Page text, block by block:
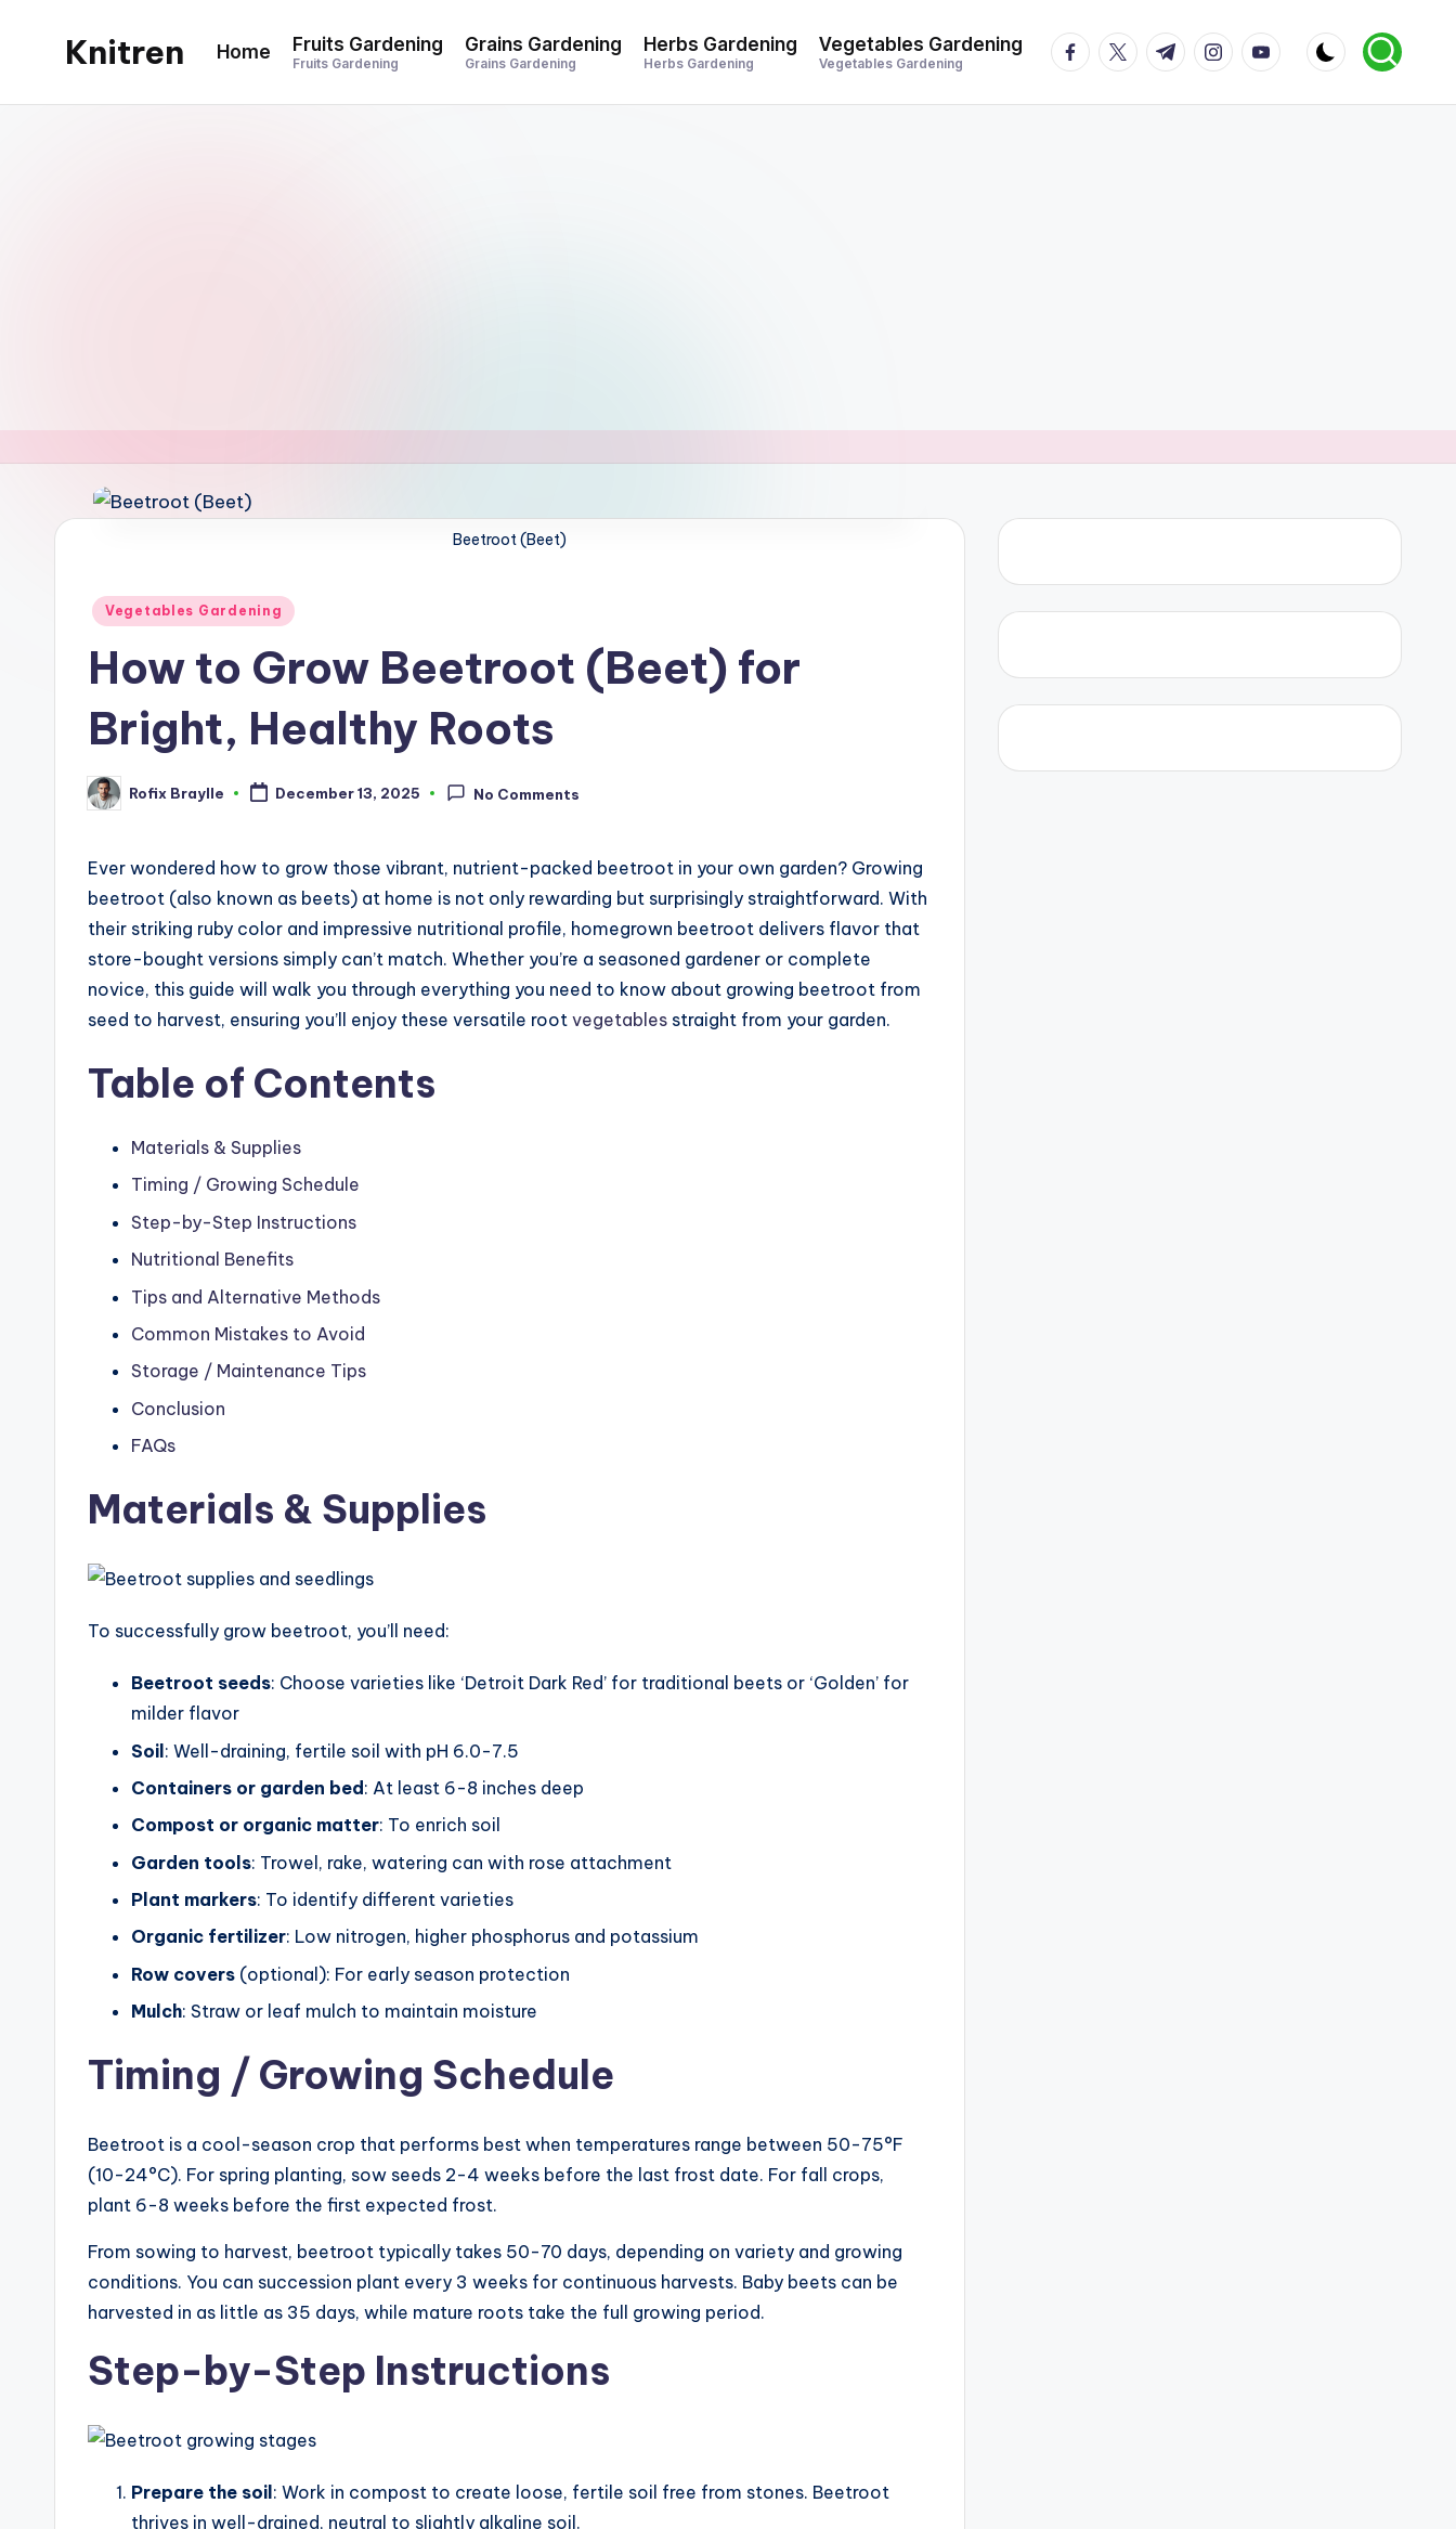
Knitren Home Fruits Gardening
Fruits Gardening
Grains Gardening
Grains Gardening
Herbs Gardening
Herbs Gardening
Vegetables Gardening
Vegetables Gardening
facebook.com
twitter.com
t.me instagram.com
youtube.com
Beetroot (Beet)
Posted
Vegetables Gardening
How to Grow Beetroot (Beet) for
Bright, Healthy Roots
Posted
by
Rofix Braylle December 13, 2025 No Comments
Ever wondered how to grow those vibrant, nutrient-packed beetroot in your own garden? Growing
beetroot (also known as beets) at home is not only rewarding but surprisingly straightforward. With
their striking ruby color and impressive nutritional profile, homegrown beetroot delivers flavor that
store-bought versions simply can’t match. Whether you’re a seasoned gardener or complete
novice, this guide will walk you through everything you need to know about growing beetroot from
seed to harvest, ensuring you’ll enjoy these versatile root vegetables straight from your garden.
Table of Contents
Materials & Supplies
Timing / Growing Schedule
Step-by-Step Instructions
Nutritional Benefits
Tips and Alternative Methods
Common Mistakes to Avoid
Storage / Maintenance Tips
Conclusion
FAQs
Materials & Supplies
To successfully grow beetroot, you’ll need:
Beetroot seeds: Choose varieties like ‘Detroit Dark Red’ for traditional beets or ‘Golden’ for
milder flavor
Soil: Well-draining, fertile soil with pH 6.0-7.5
Containers or garden bed: At least 6-8 inches deep
Compost or organic matter: To enrich soil
Garden tools: Trowel, rake, watering can with rose attachment
Plant markers: To identify different varieties
Organic fertilizer: Low nitrogen, higher phosphorus and potassium
Row covers (optional): For early season protection
Mulch: Straw or leaf mulch to maintain moisture
Timing / Growing Schedule
Beetroot is a cool-season crop that performs best when temperatures range between 50-75°F
(10-24°C). For spring planting, sow seeds 2-4 weeks before the last frost date. For fall crops,
plant 6-8 weeks before the first expected frost.
From sowing to harvest, beetroot typically takes 50-70 days, depending on variety and growing
conditions. You can succession plant every 3 weeks for continuous harvests. Baby beets can be
harvested in as little as 35 days, while mature roots take the full growing period.
Step-by-Step Instructions
Prepare the soil : Work in compost to create loose, fertile soil free from stones. Beetroot
thrives in well-drained, neutral to slightly alkaline soil.